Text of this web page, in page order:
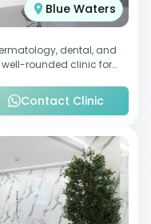
Blue Waters
dental, and
rounded clinic for
Contact Clinic